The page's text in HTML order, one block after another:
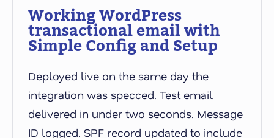
Working WordPress
transactional email with
Simple Config and Setup
Deployed live on the same day the
integration was specced. Test email
delivered in under two seconds. Message
ID logged. SPF record updated to include